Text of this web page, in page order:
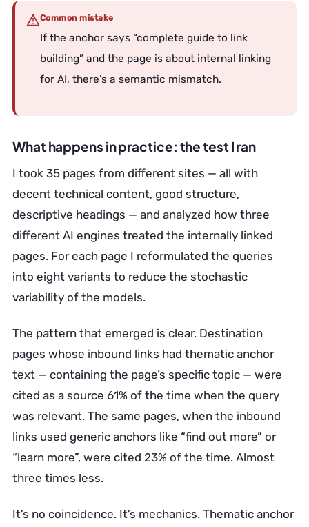
Common mistake
If the anchor says “complete guide to link
building” and the page is about internal linking
for AI, there’s a semantic mismatch.
What happens in practice: the test I ran
I took 35 pages from different sites — all with
decent technical content, good structure,
descriptive headings — and analyzed how three
different AI engines treated the internally linked
pages. For each page I reformulated the queries
into eight variants to reduce the stochastic
variability of the models.
The pattern that emerged is clear. Destination
pages whose inbound links had thematic anchor
text — containing the page’s specific topic — were
cited as a source 61% of the time when the query
was relevant. The same pages, when the inbound
links used generic anchors like “find out more” or
“learn more”, were cited 23% of the time. Almost
three times less.
It’s no coincidence. It’s mechanics. Thematic anchor